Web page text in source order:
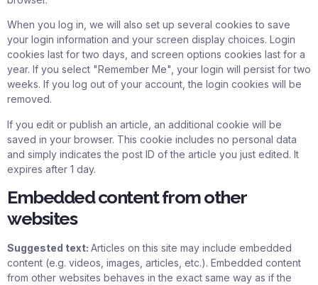
When you log in, we will also set up several cookies to save
your login information and your screen display choices. Login
cookies last for two days, and screen options cookies last for a
year. If you select "Remember Me", your login will persist for two
weeks. If you log out of your account, the login cookies will be
removed.
If you edit or publish an article, an additional cookie will be
saved in your browser. This cookie includes no personal data
and simply indicates the post ID of the article you just edited. It
expires after 1 day.
Embedded content from other
websites
Suggested text: Articles on this site may include embedded
content (e.g. videos, images, articles, etc.). Embedded content
from other websites behaves in the exact same way as if the